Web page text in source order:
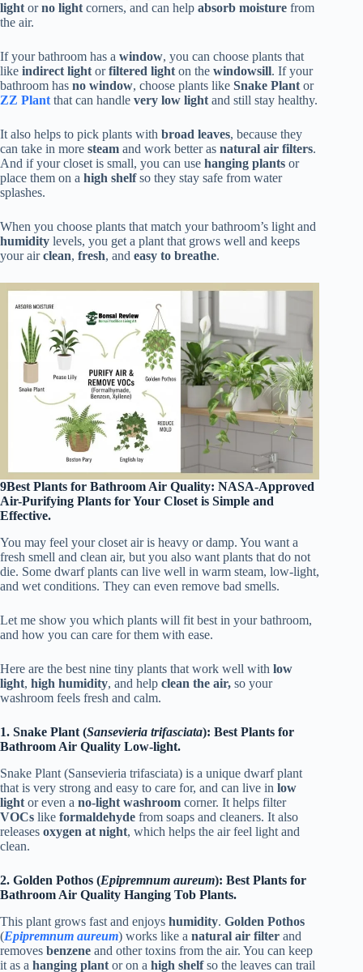
light orno light corners, and can help absorb moisture from
the air.
If your bathroom has a window, you can choose plants that
like indirect light orfiltered light on the windowsill. If your
bathroom has no window, choose plants like Snake Plant or
ZZ Plant that can handle very low light and still stay healthy.
It also helps to pick plants with broad leaves, because they
can take in more steam and work better as natural air filters.
And if your closet is small, you can use hanging plants or
place them on a high shelfso they stay safe from water
splashes.
When you choose plants that match your bathroom’s light and
humidity levels, you get a plant that grows well and keeps
your airclean, fresh, and easy to breathe.
9Best Plants for Bathroom Air Quality: NASA-Approved
Air-Purifying Plants for Your Closet is Simple and
Effective.
You may feel your closet air is heavy or damp. You want a
fresh smell and clean air, but you also want plants that do not
die. Some dwarf plants can live well in warm steam, low-light,
and wet conditions. They can even remove bad smells.
Let me show you which plants will fit best in your bathroom,
and how you can care for them with ease.
Here are the best nine tiny plants that work well with low
light, high humidity, and help clean the air, so your
washroom feels fresh and calm.
1. Snake Plant (Sansevieria trifasciata): Best Plants for
Bathroom Air Quality Low-light.
Snake Plant (Sansevieria trifasciata) is a unique dwarf plant
that is very strong and easy to care for, and can live in low
light or even a no-light washroom corner. It helps filter
VOCs like formaldehyde from soaps and cleaners. It also
releases oxygen at night, which helps the air feel light and
clean.
2. Golden Pothos (Epipremnum aureum): Best Plants for
Bathroom Air Quality Hanging Tob Plants.
This plant grows fast and enjoys humidity. Golden Pothos
(Epipremnum aureum) works like a natural air filter and
removes benzene and other toxins from the air. You can keep
it as a hanging plant or on a high shelfso the leaves can trail